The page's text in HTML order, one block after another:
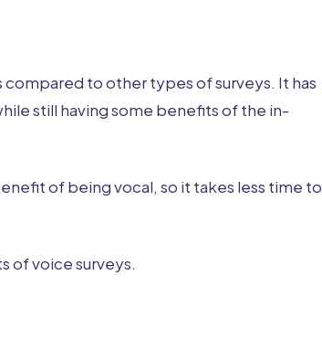
to other types of surveys. It has
still having some benefits of the in-
of being vocal, so it takes less time to
of voice surveys.